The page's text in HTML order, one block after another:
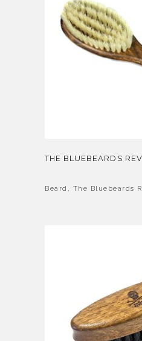
THE BLUEBEARDS
Beard , The Bluebeards